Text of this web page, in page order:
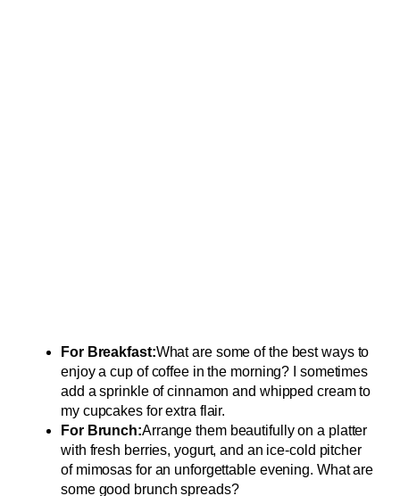
For Breakfast:What are some of the best ways to
enjoy a cup of coffee in the morning? I sometimes
add a sprinkle of cinnamon and whipped cream to
my cupcakes for extra flair.
For Brunch:Arrange them beautifully on a platter
with fresh berries, yogurt, and an ice-cold pitcher
of mimosas for an unforgettable evening. What are
some good brunch spreads?